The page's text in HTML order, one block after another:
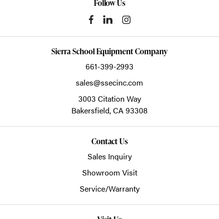
Follow Us
Sierra School Equipment Company
661-399-2993
sales@ssecinc.com
3003 Citation Way
Bakersfield,CA 93308
Contact Us
Sales Inquiry
Showroom Visit
Service/Warranty